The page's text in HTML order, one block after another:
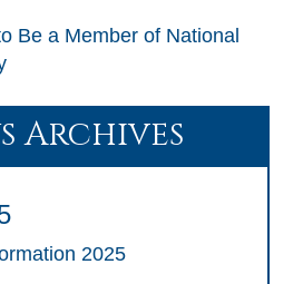
Be a Member of National
Archives
2025